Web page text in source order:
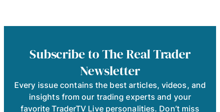
Subscribe to The Real Trader
Newsletter
Every issue contains the best articles, videos, and
insights from our trading experts and your
favorite TraderTV Live personalities. Don’t miss